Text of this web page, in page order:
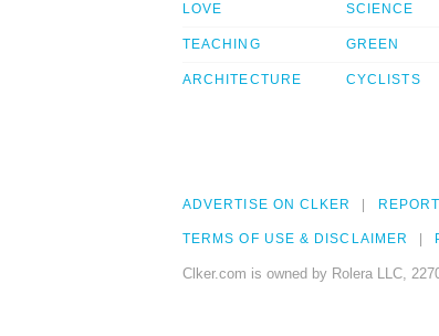
LOVE
TEACHING
ARCHITECTURE
SCIENCE
GREEN
CYCLISTS
ADVERTISE ON CLKER
TERMS OF USE & DISCLAIMER
Clker.com is owned by Rolera LLC,